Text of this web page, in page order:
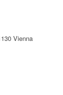
Vienna